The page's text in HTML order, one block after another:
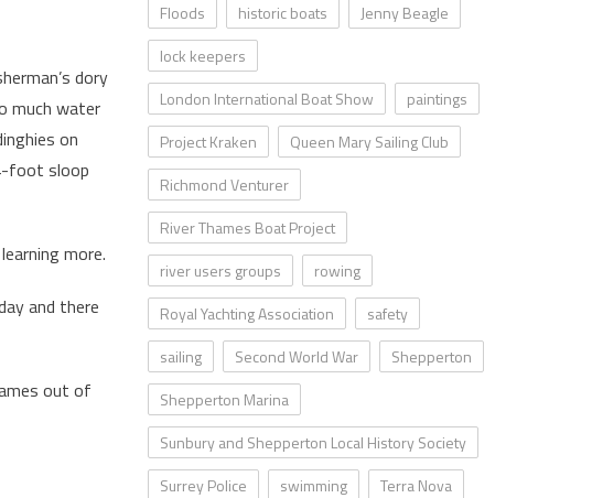
dory
much water
on
foot sloop
more.
and there
out of
Floods
historic boats
Jenny Beagle
lock keepers
London International Boat Show
paintings
Project Kraken
Queen Mary Sailing Club
Richmond Venturer
River Thames Boat Project
river users groups
rowing
Royal Yachting Association
safety
sailing
Second World War
Shepperton
Shepperton Marina
Sunbury and Shepperton Local History Society
Surrey Police
swimming
Terra Nova